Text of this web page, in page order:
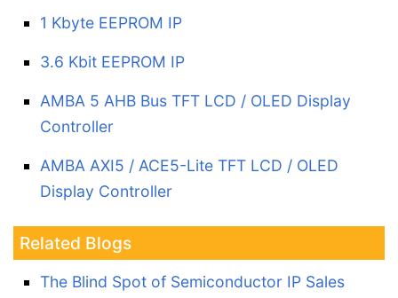
1 Kbyte EEPROM IP
3.6 Kbit EEPROM IP
AMBA 5 AHB Bus TFT LCD / OLED Display
Controller
AMBA AXI5 / ACE5-Lite TFT LCD / OLED
Display Controller
Related Blogs
The Blind Spot of Semiconductor IP Sales